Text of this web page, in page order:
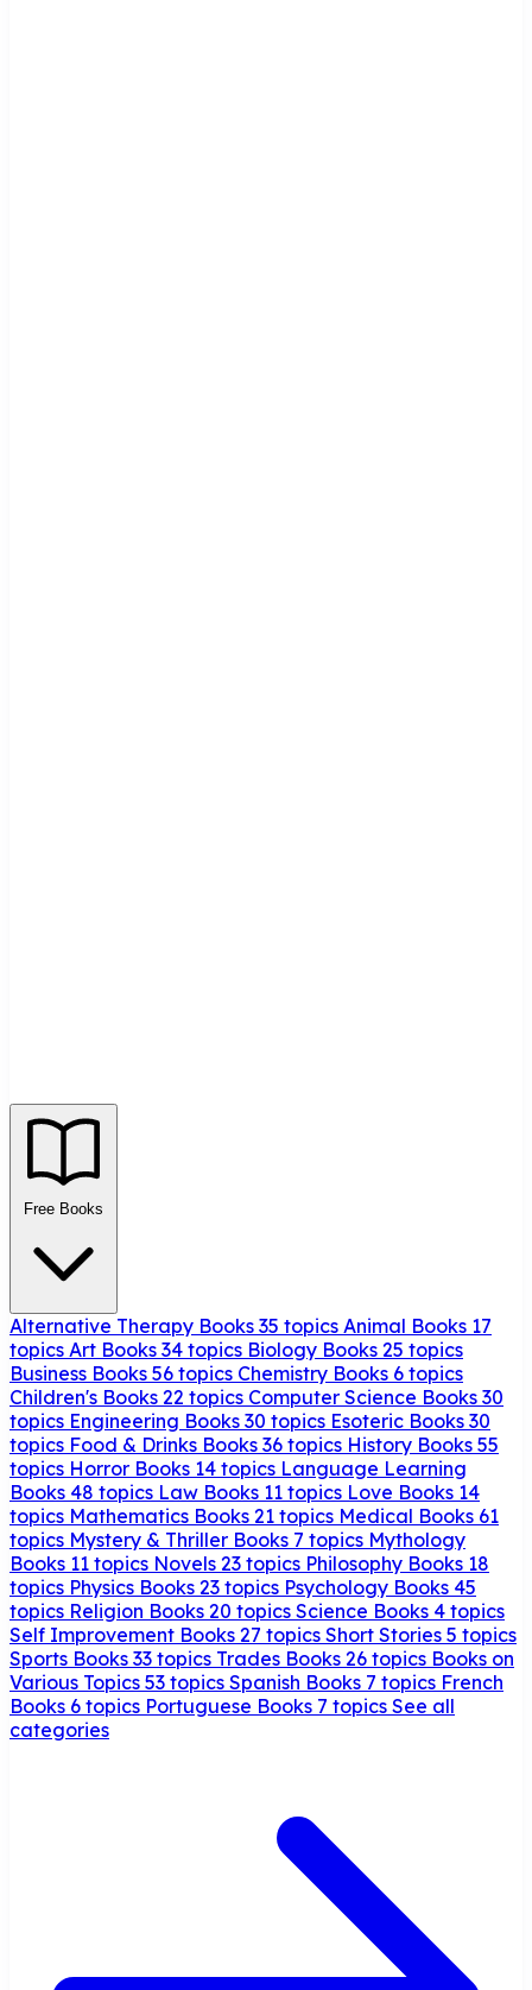
Free Books
Alternative Therapy Books 35 topics Animal Books 17
topics Art Books 34 topics Biology Books 25 topics
Business Books 56 topics Chemistry Books 6 topics
Children's Books 22 topics Computer Science Books 30
topics Engineering Books 30 topics Esoteric Books 30
topics Food & Drinks Books 36 topics History Books 55
topics Horror Books 14 topics Language Learning
Books 48 topics Law Books 11 topics Love Books 14
topics Mathematics Books 21 topics Medical Books 61
topics Mystery & Thriller Books 7 topics Mythology
Books 11 topics Novels 23 topics Philosophy Books 18
topics Physics Books 23 topics Psychology Books 45
topics Religion Books 20 topics Science Books 4 topics
Self Improvement Books 27 topics Short Stories 5 topics
Sports Books 33 topics Trades Books 26 topics Books on
Various Topics 53 topics Spanish Books 7 topics French
Books 6 topics Portuguese Books 7 topics See all
categories